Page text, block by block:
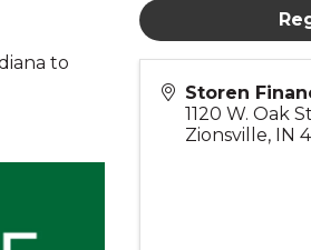
to
Storen
1120 W. Oak
Zionsville, IN